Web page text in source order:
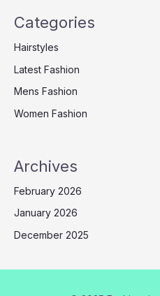
Categories
Hairstyles
Latest Fashion
Mens Fashion
Women Fashion
Archives
February 2026
January 2026
December 2025